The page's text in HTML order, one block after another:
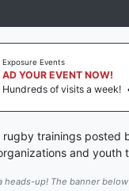
Exposure Events
AD YOUR EVENT NOW!
Hundreds of visits a week!
rugby trainings posted
and youth
heads-up! The banner below